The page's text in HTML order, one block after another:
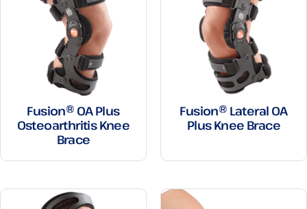
Fusion® OA Plus
Osteoarthritis Knee
Brace
Fusion® Lateral OA
Plus Knee Brace